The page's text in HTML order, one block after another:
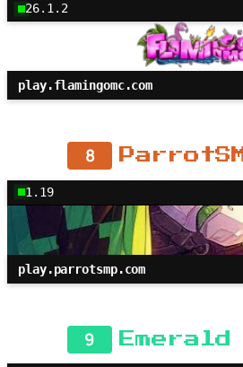
26.1.2
play.flamingomc.com
8
1.19
play.parrotsmp.com
9